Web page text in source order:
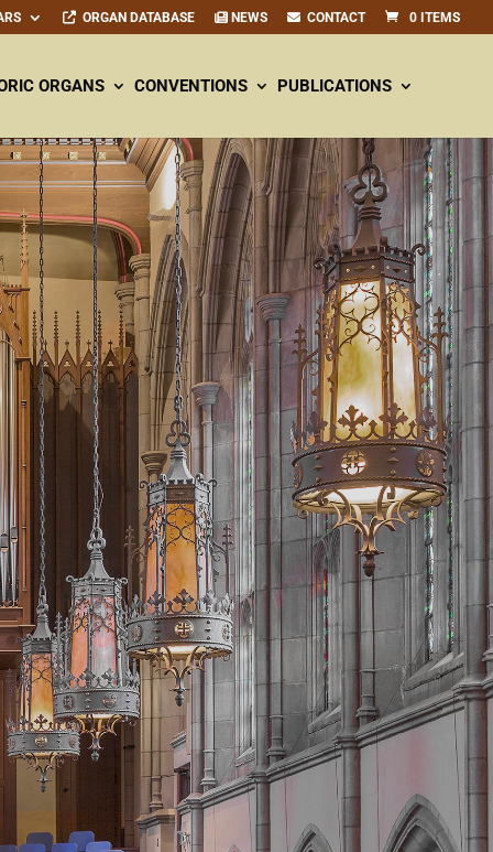
ORGAN DATABASE NEWS CONTACT 0 ITEMS
ORGANS CONVENTIONS PUBLICATIONS